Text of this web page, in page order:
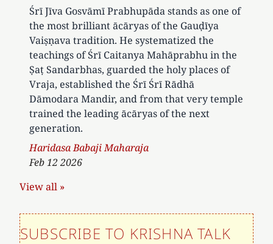
Śrī Jīva Gosvāmī Prabhupāda stands as one of
the most brilliant ācāryas of the Gauḍīya
Vaiṣṇava tradition. He systematized the
teachings of Śrī Caitanya Mahāprabhu in the
Ṣaṭ Sandarbhas, guarded the holy places of
Vraja, established the Śrī Śrī Rādhā
Dāmodara Mandir, and from that very temple
trained the leading ācāryas of the next
generation.
Author
Haridasa Babaji Maharaja
Feb 12 2026
View all »
SUBSCRIBE TO KRISHNA TALK